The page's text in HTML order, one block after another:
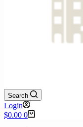
Search
Login
Shopping
$0.00 0